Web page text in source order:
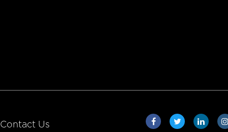
Contact Us